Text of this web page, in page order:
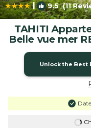
| 9.5(11
TAHITI
Belle vue mer
Unlock the Best